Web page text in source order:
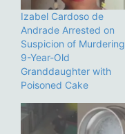
Izabel Cardoso de
Andrade Arrested on
Suspicion of Murdering
9-Year-Old
Granddaughter with
Poisoned Cake